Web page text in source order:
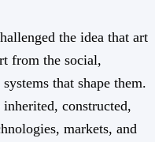
the idea that art
from the social,
that shape them.
constructed,
markets, and